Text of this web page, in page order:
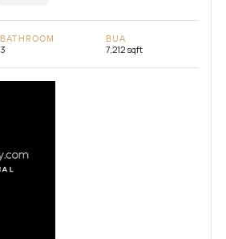
BATHROOM
3
BUA
7,212 sqft